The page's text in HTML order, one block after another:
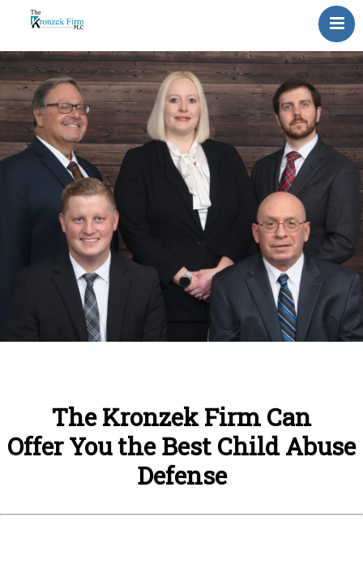
Home
Our Attorneys
Topics
Blog
Reviews
Information
Contact Us
The Kronzek Firm Can
Offer You the Best Child Abuse
Defense